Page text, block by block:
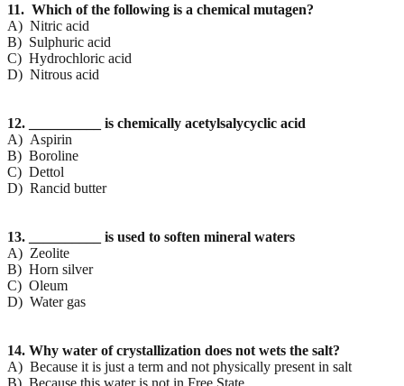
11. Which of the following is a chemical mutagen?
A) Nitric acid
B) Sulphuric acid
C) Hydrochloric acid
D) Nitrous acid
12. __________ is chemically acetylsalycyclic acid
A) Aspirin
B) Boroline
C) Dettol
D) Rancid butter
13. __________ is used to soften mineral waters
A) Zeolite
B) Horn silver
C) Oleum
D) Water gas
14. Why water of crystallization does not wets the salt?
A) Because it is just a term and not physically present in salt
B) Because this water is not in Free State